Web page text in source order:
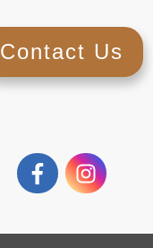
Contact Us